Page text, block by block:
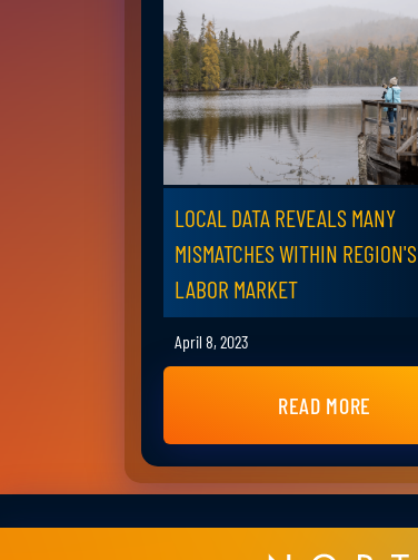
LOCAL DATA REVEALS MANY
MISMATCHES WITHIN REGION'S
LABOR MARKET
April 8, 2023
READ MORE